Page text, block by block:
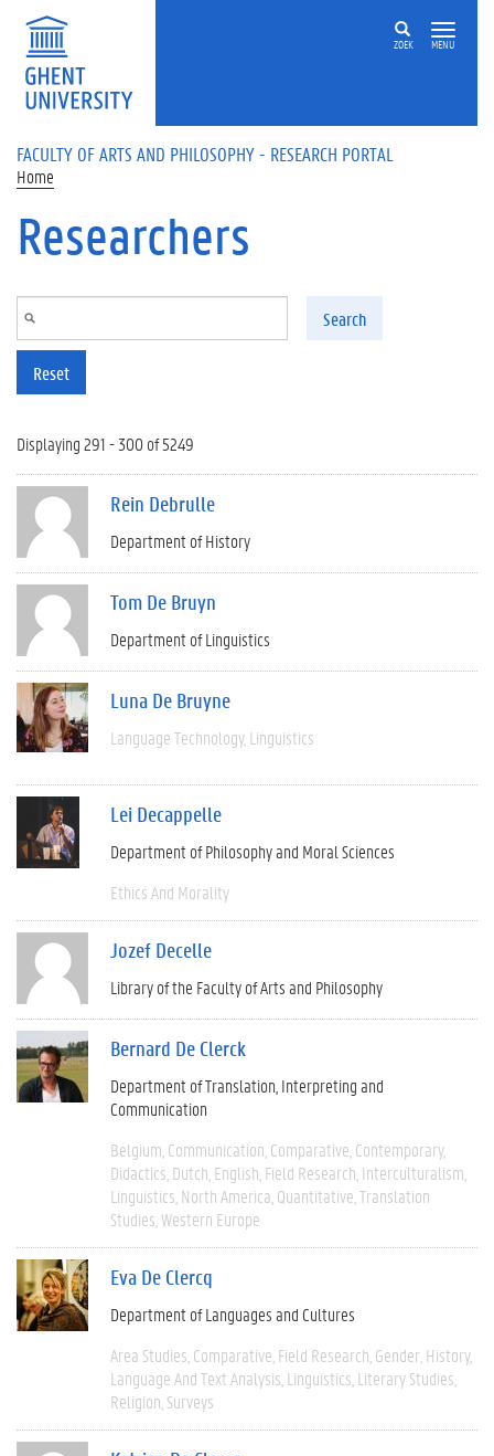
Skip to main content
ZOEK MENU
FACULTY OF ARTS AND PHILOSOPHY - RESEARCH PORTAL
Home
Researchers
Search
Reset
Displaying 291 - 300 of 5249
Rein Debrulle
Department of History
Tom De Bruyn
Department of Linguistics
Luna De Bruyne
Language Technology Linguistics
Lei Decappelle
Department of Philosophy and Moral Sciences
Ethics And Morality
Jozef Decelle
Library of the Faculty of Arts and Philosophy
Bernard De Clerck
Department of Translation, Interpreting and
Communication
Belgium Communication Comparative Contemporary
Didactics Dutch English Field Research Interculturalism
Linguistics North America Quantitative Translation
Studies Western Europe
Eva De Clercq
Department of Languages and Cultures
Area Studies Comparative Field Research Gender History
Language And Text Analysis Linguistics Literary Studies
Religion Surveys